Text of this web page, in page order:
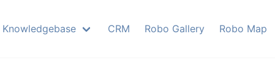
Knowledgebase CRM Robo Gallery Robo Map